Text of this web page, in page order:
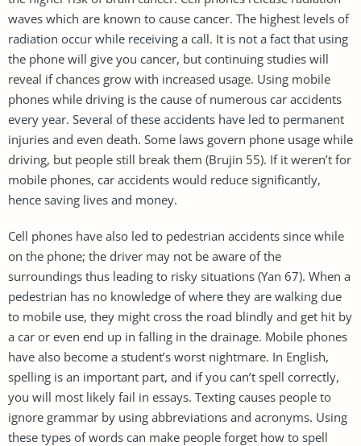
waves which are known to cause cancer. The highest levels of
radiation occur while receiving a call. It is not a fact that using
the phone will give you cancer, but continuing studies will
reveal if chances grow with increased usage. Using mobile
phones while driving is the cause of numerous car accidents
every year. Several of these accidents have led to permanent
injuries and even death. Some laws govern phone usage while
driving, but people still break them (Brujin 55). If it weren’t for
mobile phones, car accidents would reduce significantly,
hence saving lives and money.
Cell phones have also led to pedestrian accidents since while
on the phone; the driver may not be aware of the
surroundings thus leading to risky situations (Yan 67). When a
pedestrian has no knowledge of where they are walking due
to mobile use, they might cross the road blindly and get hit by
a car or even end up in falling in the drainage. Mobile phones
have also become a student’s worst nightmare. In English,
spelling is an important part, and if you can’t spell correctly,
you will most likely fail in essays. Texting causes people to
ignore grammar by using abbreviations and acronyms. Using
these types of words can make people forget how to spell